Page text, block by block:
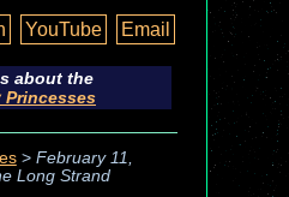
YouTube Email
about the
Princesses
> February 11,
Long Strand